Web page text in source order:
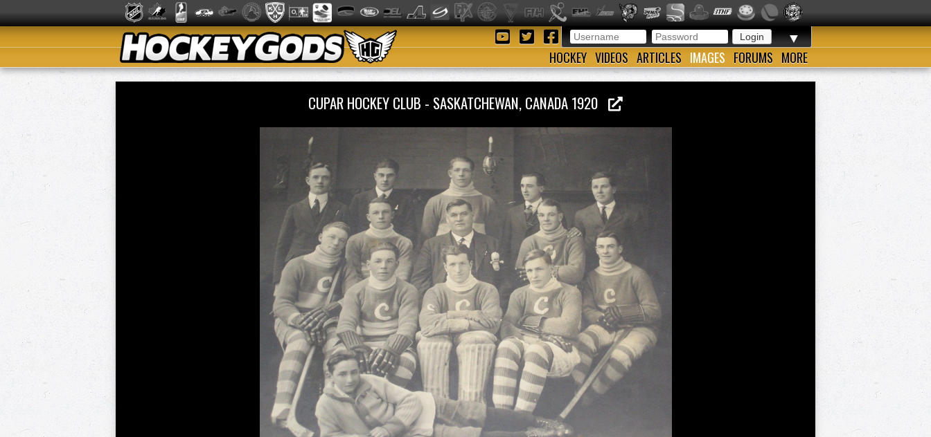
▼
HOCKEY VIDEOS ARTICLES IMAGES FORUMS MORE
CUPAR HOCKEY CLUB - SASKATCHEWAN, CANADA 1920